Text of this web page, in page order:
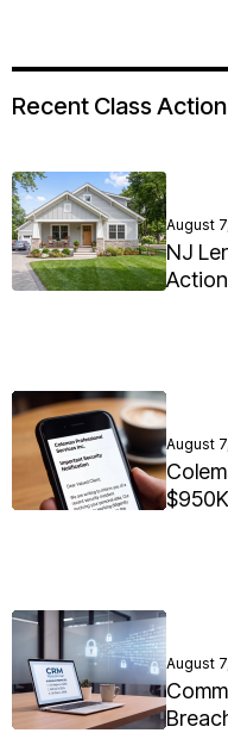
Recent Class
August
NJ
August
August